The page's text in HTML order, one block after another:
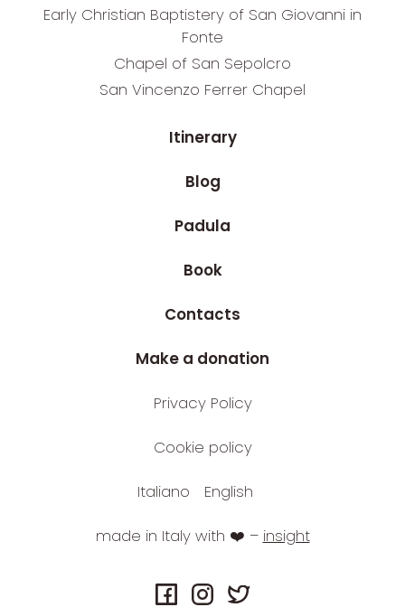
Early Christian Baptistery of San Giovanni in
Fonte
Chapel of San Sepolcro
San Vincenzo Ferrer Chapel
Itinerary
Blog
Padula
Book
Contacts
Make a donation
Privacy Policy
Cookie policy
Italiano English
made in Italy with ❤️ – insight